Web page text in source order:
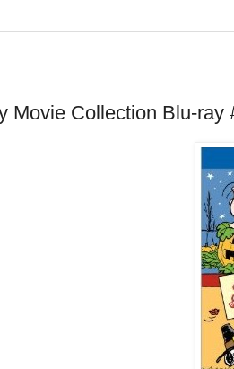
Movie Collection Blu-ray